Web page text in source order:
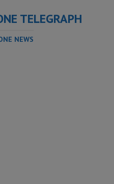
TELEGRAPH
NEWS